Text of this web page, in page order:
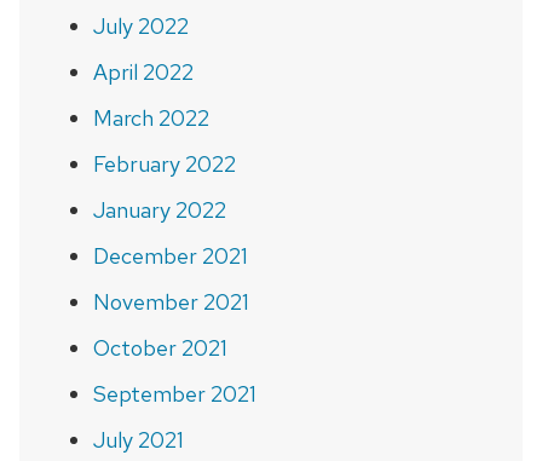
July 2022
April 2022
March 2022
February 2022
January 2022
December 2021
November 2021
October 2021
September 2021
July 2021